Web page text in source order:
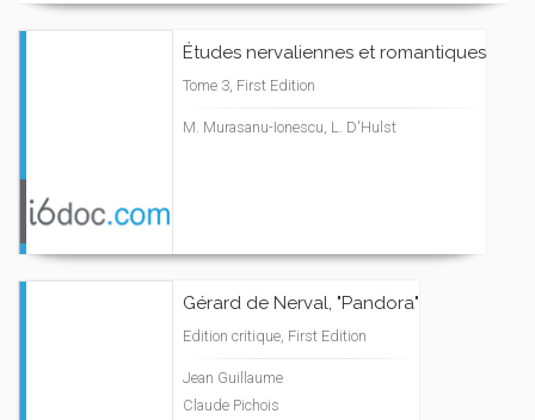
Études nervaliennes et romantiques
Tome 3, First Edition
M. Murasanu-Ionescu, L. D'Hulst
Gérard de Nerval, "Pandora"
Edition critique, First Edition
Jean Guillaume
Claude Pichois